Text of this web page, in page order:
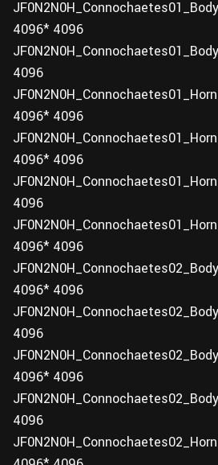
4096* 4096
4096
4096* 4096
4096* 4096
4096
4096* 4096
4096* 4096
4096
4096* 4096
4096